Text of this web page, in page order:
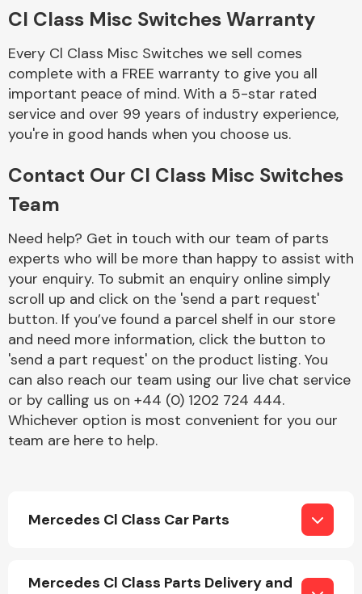
Complete Front
Cooling & Heating
Cl Class Misc Switches Warranty
Every Cl Class Misc Switches we sell comes
complete with a FREE warranty to give you all
important peace of mind. With a 5-star rated
service and over 99 years of industry experience,
you're in good hands when you choose us.
Contact Our Cl Class Misc Switches
Team
Need help? Get in touch with our team of parts
experts who will be more than happy to assist with
your enquiry. To submit an enquiry online simply
scroll up and click on the 'send a part request'
button. If you’ve found a parcel shelf in our store
and need more information, click the button to
'send a part request' on the product listing. You
can also reach our team using our live chat service
or by calling us on +44 (0) 1202 724 444.
Whichever option is most convenient for you our
team are here to help.
Mercedes Cl Class Car Parts
Mercedes Cl Class Parts Delivery and